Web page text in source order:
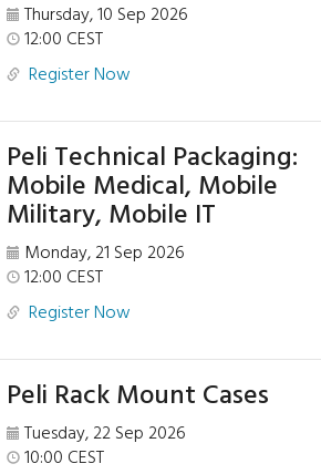
Thursday, 10 Sep 2026
12:00 CEST
Register Now
Peli Technical Packaging:
Mobile Medical, Mobile
Military, Mobile IT
Monday, 21 Sep 2026
12:00 CEST
Register Now
Peli Rack Mount Cases
Tuesday, 22 Sep 2026
10:00 CEST